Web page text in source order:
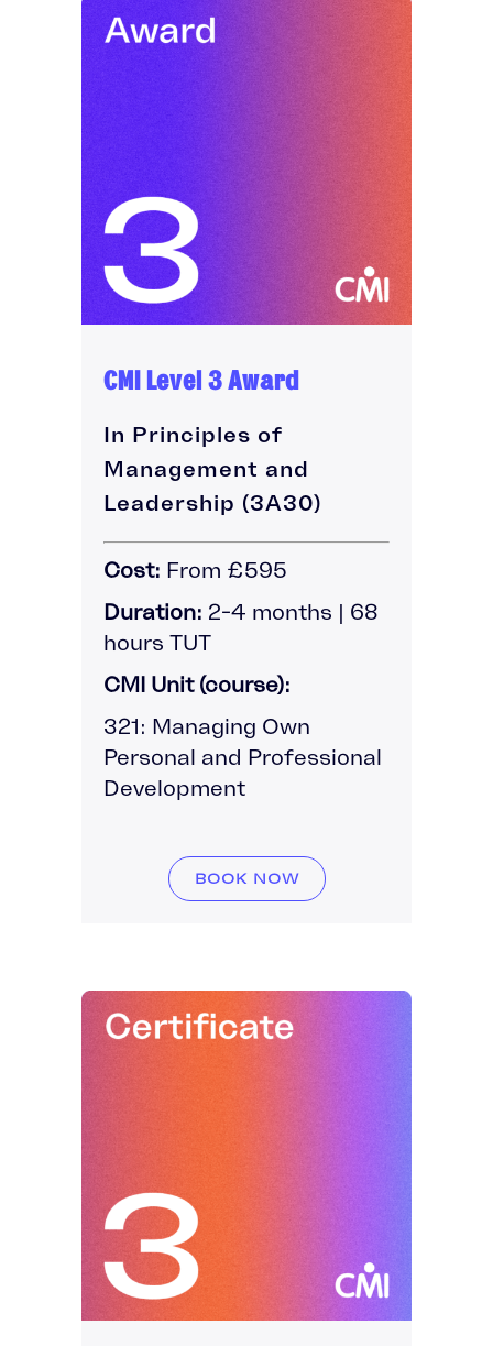
CMI Level 3 Award
In Principles of
Management and
Leadership (3A30)
Cost: From £595
Duration: 2-4 months | 68
hours TUT
CMI Unit (course):
321: Managing Own
Personal and Professional
Development
BOOK NOW